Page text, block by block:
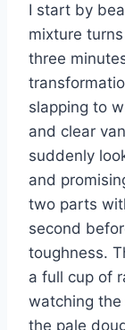
I start by
mixture
three
slapping to
and clear
suddenly
and
two parts
second
toughness.
a full cup of
watching
the pale